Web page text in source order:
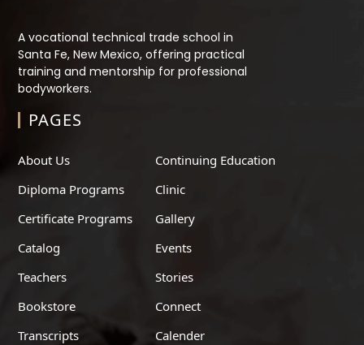
A vocational technical trade school in
Santa Fe, New Mexico, offering practical
training and mentorship for professional
bodyworkers.
PAGES
About Us
Diploma Programs
Certificate Programs
Catalog
Teachers
Bookstore
Transcripts
Continuing Education
Clinic
Gallery
Events
Stories
Connect
Calender